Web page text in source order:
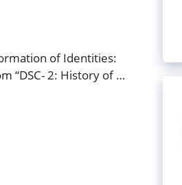
of Identities:
“DSC- 2: History of …